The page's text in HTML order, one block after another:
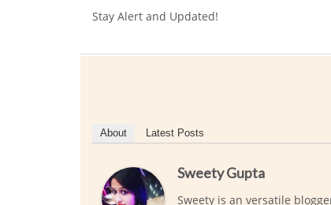
Stay Alert and Updated!
About Latest Posts
Sweety Gupta
Sweety is an versatile